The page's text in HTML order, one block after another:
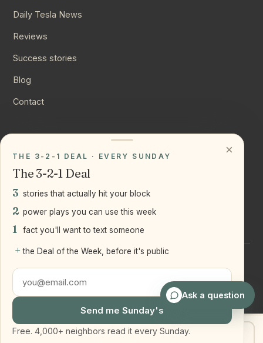
Daily Tesla News
Reviews
Success stories
Blog
Contact
Instagram
LinkedIn
LLC
Staten Island + Brooklyn, NY
Ask a question
Get my home value Text Joe
×
THE 3-2-1 DEAL · EVERY SUNDAY
The 3-2-1 Deal
3 stories that actually hit your block
2 power plays you can use this week
1 fact you'll want to text someone
+ the Deal of the Week, before it's public
Send me Sunday's
Free. 4,000+ neighbors read it every Sunday.